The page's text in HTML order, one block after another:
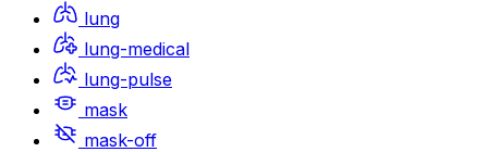
lung
lung-medical
lung-pulse
mask
mask-off